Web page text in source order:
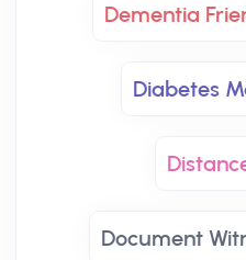
Dementia
Diabetes
Document